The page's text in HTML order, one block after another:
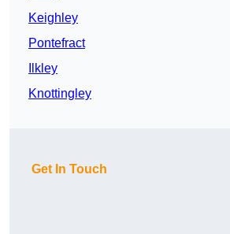
Keighley
Pontefract
Ilkley
Knottingley
Get In Touch